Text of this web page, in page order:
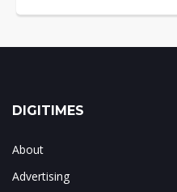
DIGITIMES
About
Advertising